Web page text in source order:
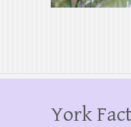
York